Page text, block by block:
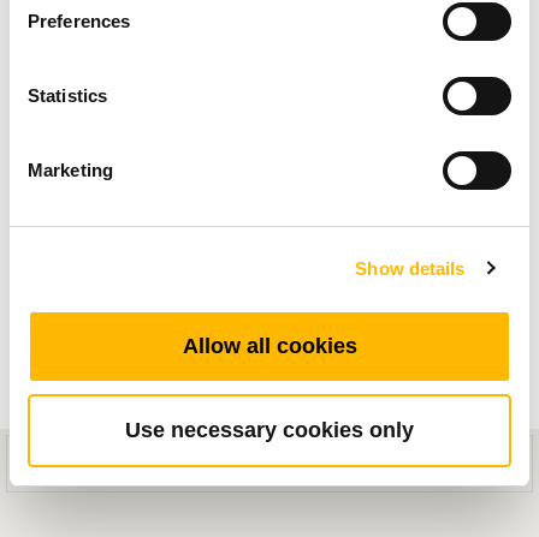
Preferences
Statistics
Marketing
Show details
Allow all cookies
Use necessary cookies only
エルゴノミクスの技術と業界トレンド記事から
報を入手してください。
General